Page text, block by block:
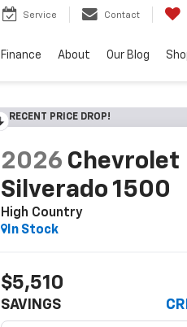
Service Contact
Finance About Our Blog
RECENT PRICE DROP!
2026 Chevrolet
Silverado 1500
High Country
In Stock
$5,510
SAVINGS